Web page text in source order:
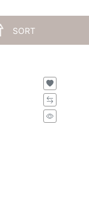
SORT